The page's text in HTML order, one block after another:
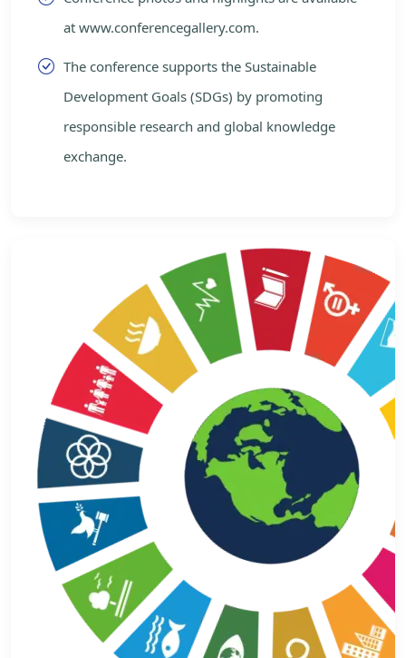
at www.conferencegallery.com.
The conference supports the Sustainable
Development Goals (SDGs) by promoting
responsible research and global knowledge
exchange.